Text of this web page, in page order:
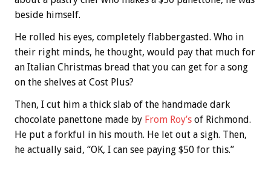
beside himself.
He rolled his eyes, completely flabbergasted. Who in
their right minds, he thought, would pay that much for
an Italian Christmas bread that you can get for a song
on the shelves at Cost Plus?
Then, I cut him a thick slab of the handmade dark
chocolate panettone made by From Roy’s of Richmond.
He put a forkful in his mouth. He let out a sigh. Then,
he actually said, “OK, I can see paying $50 for this.”